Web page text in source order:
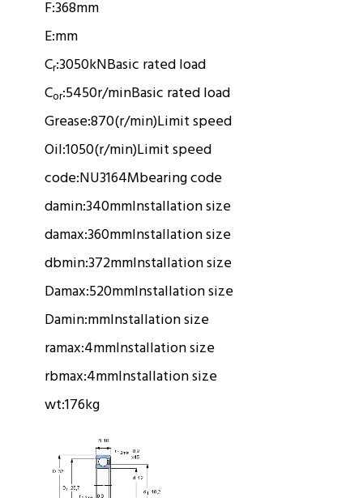
F:368mm
E:mm
Cr:3050kNBasic rated load
Cor:5450r/minBasic rated load
Grease:870(r/min)Limit speed
Oil:1050(r/min)Limit speed
code:NU3164Mbearing code
damin:340mmInstallation size
damax:360mmInstallation size
dbmin:372mmInstallation size
Damax:520mmInstallation size
Damin:mmInstallation size
ramax:4mmInstallation size
rbmax:4mmInstallation size
wt:176kg